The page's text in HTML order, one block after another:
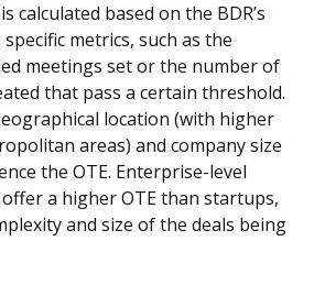
calculated based on the BDR’s
metrics, such as the
meetings set or the number of
that pass a certain threshold.
location (with higher
areas) and company size
the OTE. Enterprise-level
a higher OTE than startups,
and size of the deals being